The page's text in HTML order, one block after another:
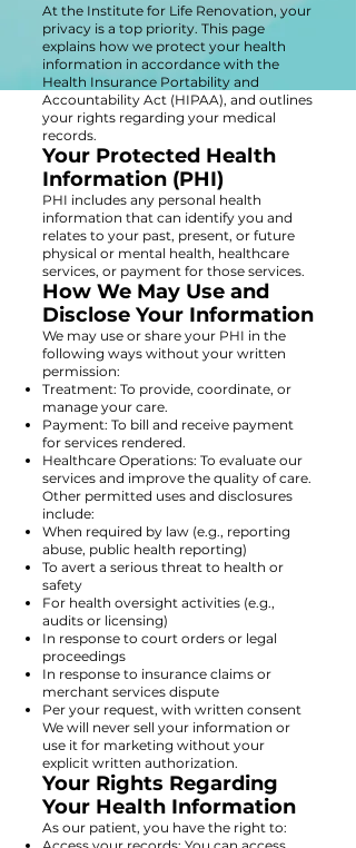
At the Institute for Life Renovation, your
privacy is a top priority. This page
explains how we protect your health
information in accordance with the
Health Insurance Portability and
Accountability Act (HIPAA), and outlines
your rights regarding your medical
records.
Your Protected Health
Information (PHI)
PHI includes any personal health
information that can identify you and
relates to your past, present, or future
physical or mental health, healthcare
services, or payment for those services.
How We May Use and
Disclose Your Information
We may use or share your PHI in the
following ways without your written
permission:
Treatment: To provide, coordinate, or
manage your care.
Payment: To bill and receive payment
for services rendered.
Healthcare Operations: To evaluate our
services and improve the quality of care.
Other permitted uses and disclosures
include:
When required by law (e.g., reporting
abuse, public health reporting)
To avert a serious threat to health or
safety
For health oversight activities (e.g.,
audits or licensing)
In response to court orders or legal
proceedings
In response to insurance claims or
merchant services dispute
Per your request, with written consent
We will never sell your information or
use it for marketing without your
explicit written authorization.
Your Rights Regarding
Your Health Information
As our patient, you have the right to: